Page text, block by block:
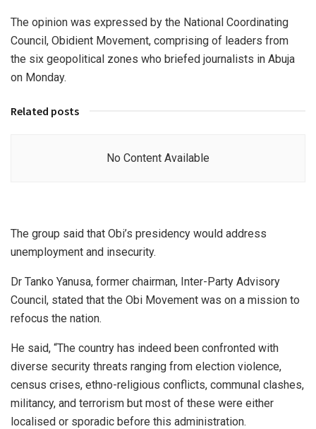
The opinion was expressed by the National Coordinating
Council, Obidient Movement, comprising of leaders from
the six geopolitical zones who briefed journalists in Abuja
on Monday.
Related posts
No Content Available
The group said that Obi’s presidency would address
unemployment and insecurity.
Dr Tanko Yanusa, former chairman, Inter-Party Advisory
Council, stated that the Obi Movement was on a mission to
refocus the nation.
He said, “The country has indeed been confronted with
diverse security threats ranging from election violence,
census crises, ethno-religious conflicts, communal clashes,
militancy, and terrorism but most of these were either
localised or sporadic before this administration.